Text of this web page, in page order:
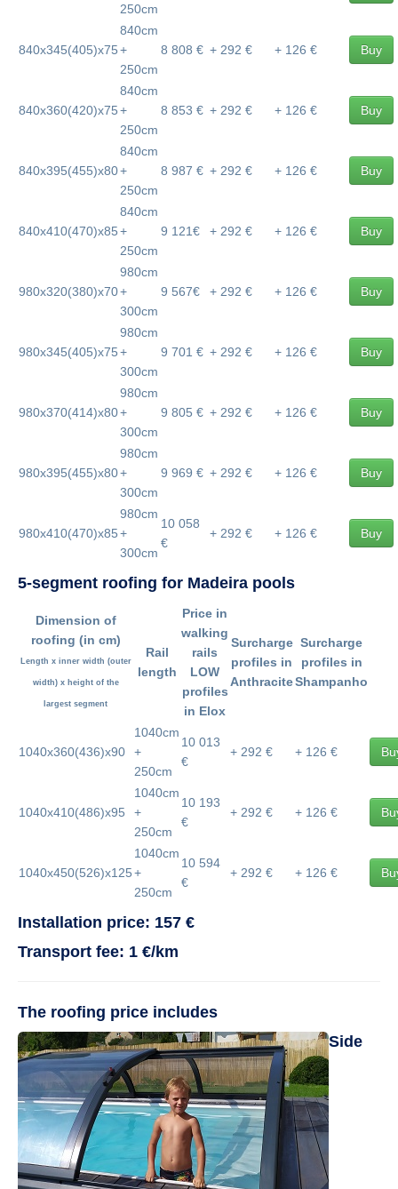
250cm
840x345(405)x75
840cm
+
250cm
8 808 € + 292 € + 126 € Buy
840x360(420)x75
840cm
+
250cm
8 853 € + 292 € + 126 € Buy
840x395(455)x80
840cm
+
250cm
8 987 € + 292 € + 126 € Buy
840x410(470)x85
840cm
+
250cm
9 121€ + 292 € + 126 € Buy
980x320(380)x70
980cm
+
300cm
9 567€ + 292 € + 126 € Buy
980x345(405)x75
980cm
+
300cm
9 701 € + 292 € + 126 € Buy
980x370(414)x80
980cm
+
300cm
9 805 € + 292 € + 126 € Buy
980x395(455)x80
980cm
+
300cm
9 969 € + 292 € + 126 € Buy
980x410(470)x85
980cm
+
300cm
10 058
€
+ 292 € + 126 € Buy
5-segment roofing for Madeira pools
Dimension of
roofing (in cm)
Length x inner width (outer
width) x height of the
largest segment
Rail
length
Price in
walking
rails
LOW
profiles
in Elox
Surcharge
profiles in
Anthracite
Surcharge
profiles in
Shampanho
1040x360(436)x90
1040cm
+
250cm
10 013
€
+ 292 € + 126 €
1040x410(486)x95
1040cm
+
250cm
10 193
€
+ 292 € + 126 €
1040x450(526)x125
1040cm
+
250cm
10 594
€
+ 292 € + 126 €
Installation price: 157 €
Transport fee: 1 €/km
The roofing price includes
Side